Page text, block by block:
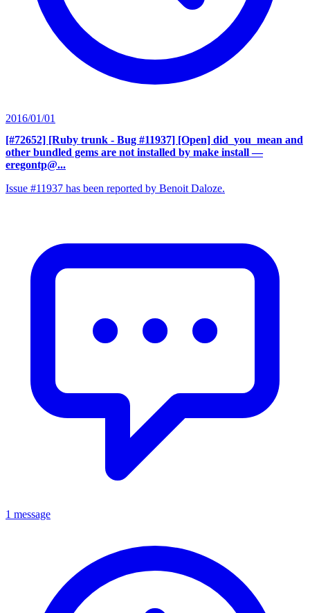
2016/01/01
[#72652] [Ruby trunk - Bug #11937] [Open] did_you_mean and
other bundled gems are not installed by make install —
eregontp@...
Issue #11937 has been reported by Benoit Daloze.
1 message